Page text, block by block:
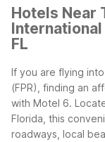
Hotels Near
FL
If you are flying
(FPR), finding an
with Motel 6.
Florida, this
roadways, local